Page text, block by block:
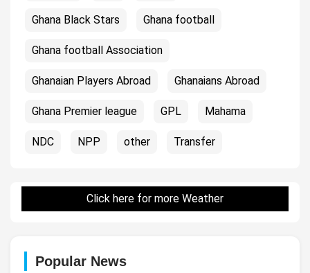
Ghana Black Stars Ghana football
Ghana football Association
Ghanaian Players Abroad Ghanaians Abroad
Ghana Premier league GPL Mahama
NDC NPP other Transfer
Click here for more Weather
Popular News